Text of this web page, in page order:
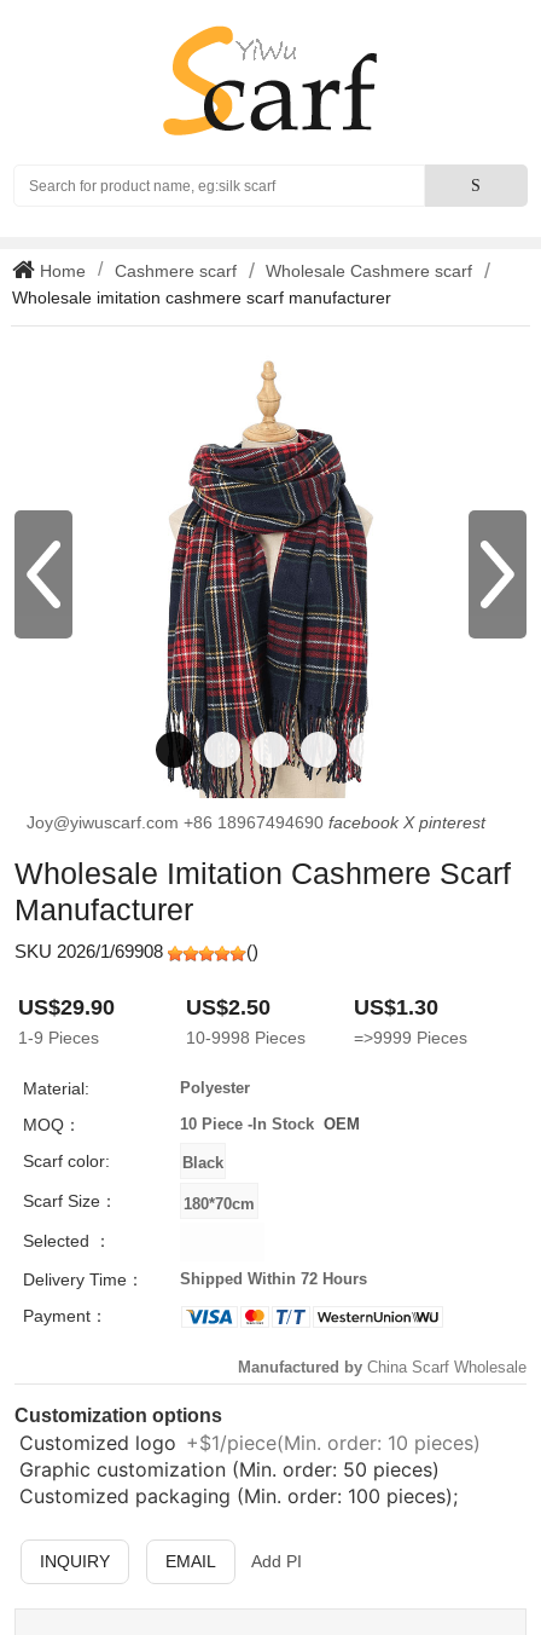
SearchS
Home Cashmere scarf
Wholesale Cashmere scarf
Wholesale imitation cashmere scarf manufacturer
Joy@yiwuscarf.com +86 18967494690 facebook X pinterest
Wholesale Imitation Cashmere Scarf
Manufacturer
SKU 2026/1/69908 ()
US$29.90
1-9 Pieces
US$2.50
10-9998 Pieces
US$1.30
=>9999 Pieces
Material: Polyester
MOQ： 10 Piece -In Stock OEM
Scarf color:
Scarf Size：
Selected ：
Delivery Time：
Shipped Within 72 Hours
Payment：
Manufactured by China Scarf Wholesale
Customization options
Customized logo +$1/piece(Min. order: 10 pieces)
Graphic customization (Min. order: 50 pieces)
Customized packaging (Min. order: 100 pieces);
INQUIRY EMAIL Add PI